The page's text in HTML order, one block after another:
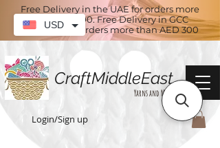
Free Delivery in the UAE for orders more
than AED 100. Free Delivery in GCC
countries for orders more than AED 300
CraftMiddleEast
Yarns and More
Login/Sign up
USD